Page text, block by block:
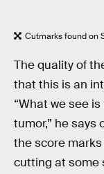
Cutmarks found on
The quality of
that this is an
“What we see
tumor,” he
the score
cutting at some